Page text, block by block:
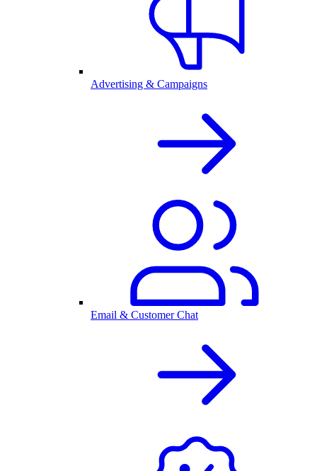
Advertising & Campaigns
Email & Customer Chat